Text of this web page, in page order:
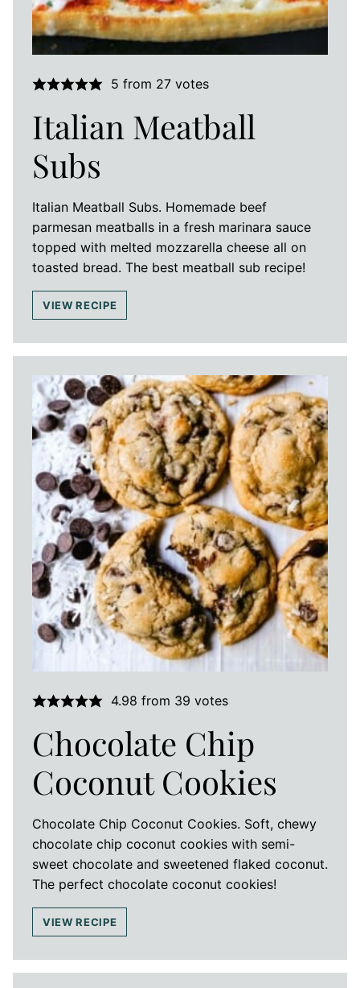
5 from 27votes
Italian Meatball
Subs
Italian Meatball Subs. Homemade beef
parmesan meatballs in a fresh marinara sauce
topped with melted mozzarella cheese all on
toasted bread. The best meatball sub recipe!
VIEW RECIPE
4.98 from 39 votes
Chocolate Chip
Coconut Cookies
Chocolate Chip Coconut Cookies. Soft, chewy
chocolate chip coconut cookies with semi-
sweet chocolate and sweetened flaked coconut.
The perfect chocolate coconut cookies!
VIEW RECIPE